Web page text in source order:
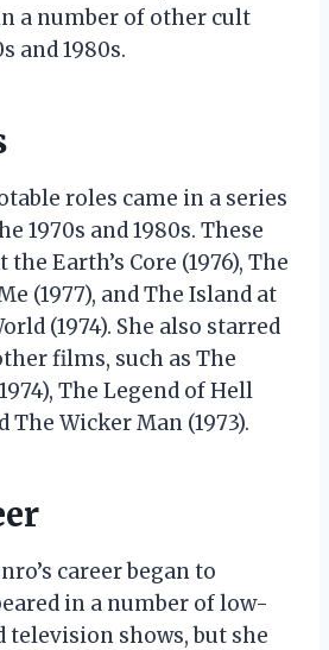
a number of other cult
and 1980s.
roles came in a series
1970s and 1980s. These
Earth’s Core (1976), The
(1977), and The Island at
(1974). She also starred
films, such as The
The Legend of Hell
The Wicker Man (1973).
career began to
in a number of low-
television shows, but she